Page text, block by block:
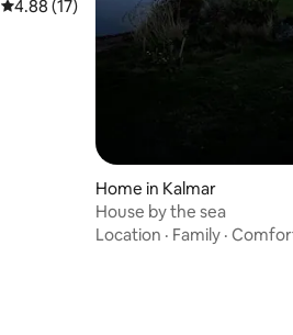
4.88 out of 5 average rating, 17 reviews
4.88 (17)
Home in Kalmar
House by the sea
Location · Family ·